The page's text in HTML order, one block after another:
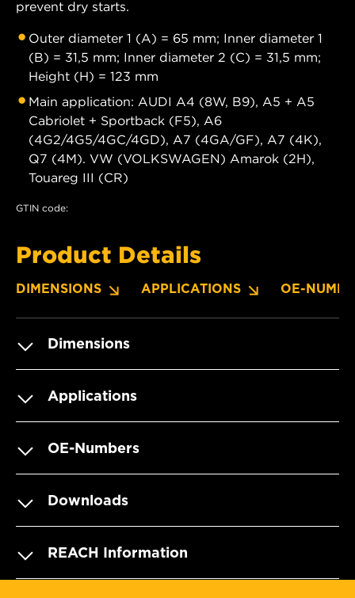
prevent dry starts.
Outer diameter 1 (A) = 65 mm; Inner diameter 1
(B) = 31,5 mm; Inner diameter 2 (C) = 31,5 mm;
Height (H) = 123 mm
Main application: AUDI A4 (8W, B9), A5 + A5
Cabriolet + Sportback (F5), A6
(4G2/4G5/4GC/4GD), A7 (4GA/GF), A7 (4K),
Q7 (4M). VW (VOLKSWAGEN) Amarok (2H),
Touareg III (CR)
GTIN code:
Product Details
DIMENSIONS APPLICATIONS OE-
Dimensions
Applications
OE-Numbers
Downloads
REACH Information